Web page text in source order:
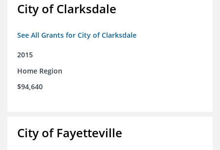
City of Clarksdale
See All Grants for City of Clarksdale
2015
Home Region
$94,640
City of Fayetteville